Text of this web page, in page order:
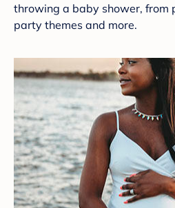
throwing a baby shower, from
party themes and more.